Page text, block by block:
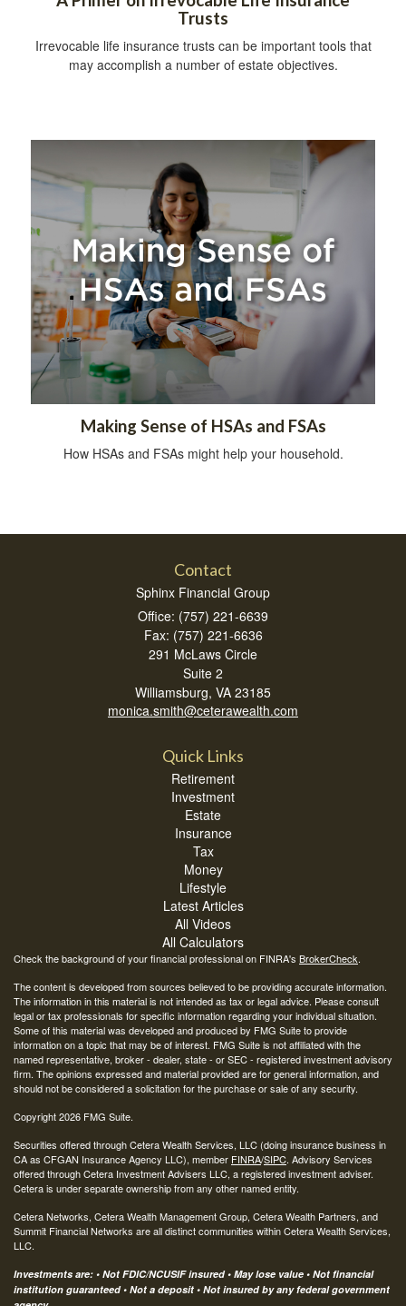
Trusts
Irrevocable life insurance trusts can be important tools that
may accomplish a number of estate objectives.
Making Sense of HSAs and FSAs
How HSAs and FSAs might help your household.
Contact
Sphinx Financial Group
Office: (757) 221-6639
Fax: (757) 221-6636
291 McLaws Circle
Suite 2
Williamsburg, VA 23185
monica.smith@ceterawealth.com
Quick Links
Retirement
Investment
Estate
Insurance
Tax
Money
Lifestyle
Latest Articles
All Videos
All Calculators
Check the background of your financial professional on FINRA's BrokerCheck.
The content is developed from sources believed to be providing accurate information.
The information in this material is not intended as tax or legal advice. Please consult
legal or tax professionals for specific information regarding your individual situation.
Some of this material was developed and produced by FMG Suite to provide
information on a topic that may be of interest. FMG Suite is not affiliated with the
named representative, broker - dealer, state - or SEC - registered investment advisory
firm. The opinions expressed and material provided are for general information, and
should not be considered a solicitation for the purchase or sale of any security.
Copyright 2026 FMG Suite.
Securities offered through Cetera Wealth Services, LLC (doing insurance business in
CA as CFGAN Insurance Agency LLC), member FINRA/SIPC. Advisory Services
offered through Cetera Investment Advisers LLC, a registered investment adviser.
Cetera is under separate ownership from any other named entity.
Cetera Networks, Cetera Wealth Management Group, Cetera Wealth Partners, and
Summit Financial Networks are all distinct communities within Cetera Wealth Services,
LLC.
Investments are: • Not FDIC/NCUSIF insured • May lose value • Not financial
institution guaranteed • Not a deposit • Not insured by any federal government